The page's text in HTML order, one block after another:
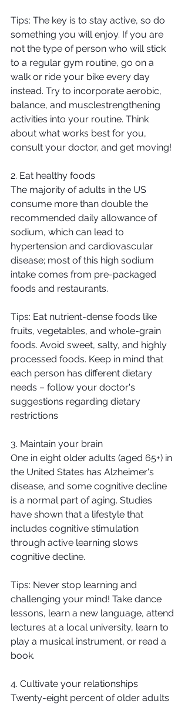
Tips: The key is to stay active, so do
something you will enjoy. If you are
not the type of person who will stick
to a regular gym routine, go on a
walk or ride your bike every day
instead. Try to incorporate aerobic,
balance, and musclestrengthening
activities into your routine. Think
about what works best for you,
consult your doctor, and get moving!
2. Eat healthy foods
The majority of adults in the US
consume more than double the
recommended daily allowance of
sodium, which can lead to
hypertension and cardiovascular
disease; most of this high sodium
intake comes from pre-packaged
foods and restaurants.
Tips: Eat nutrient-dense foods like
fruits, vegetables, and whole-grain
foods. Avoid sweet, salty, and highly
processed foods. Keep in mind that
each person has different dietary
needs – follow your doctor's
suggestions regarding dietary
restrictions
3. Maintain your brain
One in eight older adults (aged 65+) in
the United States has Alzheimer's
disease, and some cognitive decline
is a normal part of aging. Studies
have shown that a lifestyle that
includes cognitive stimulation
through active learning slows
cognitive decline.
Tips: Never stop learning and
challenging your mind! Take dance
lessons, learn a new language, attend
lectures at a local university, learn to
play a musical instrument, or read a
book.
4. Cultivate your relationships
Twenty-eight percent of older adults